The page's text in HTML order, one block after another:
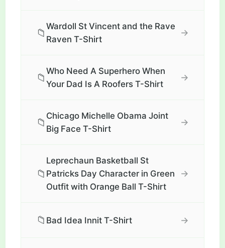
📁
Wardoll St Vincent and the Rave
Raven T-Shirt
→
📁
Who Need A Superhero When
Your Dad Is A Roofers T-Shirt
→
📁
Chicago Michelle Obama Joint
Big Face T-Shirt
→
📁
Leprechaun Basketball St
Patricks Day Character in Green
Outfit with Orange Ball T-Shirt
→
📁 Bad Idea Innit T-Shirt →